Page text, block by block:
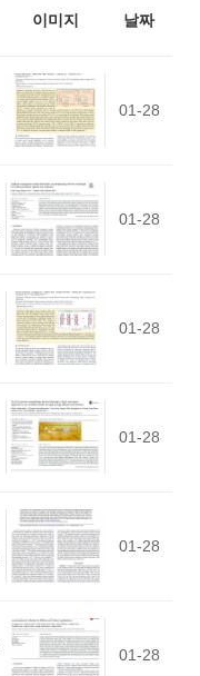
이미지 날짜
01-28
01-28
01-28
01-28
01-28
01-28